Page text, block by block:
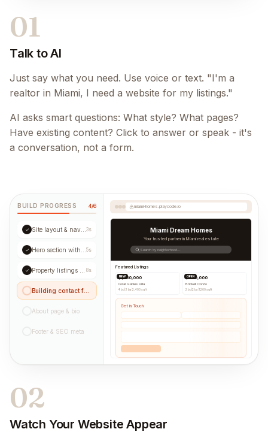
01
Talk to AI
Just say what you need. Use voice or text. "I'm a
realtor in Miami, I need a website for my listings."
AI asks smart questions: What style? What pages?
Have existing content? Click to answer or speak - it's
a conversation, not a form.
BUILD PROGRESS 4/6
✓ 3s
✓ 5s
✓ 8s
About page & bio
Footer & SEO meta
miami-homes.playcode.io
Miami Dream Homes
Your trusted partner in Miami real estate
Search by neighborhood...
Featured Listings
NEW
$1,250,000
Coral Gables Villa
4 bd 3 ba |2,400 sqft
OPEN
$890,000
Brickell Condo
2 bd|2 ba 1,200 sqft
Get in Touch
02
Watch Your Website Appear